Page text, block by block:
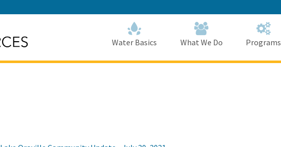
to
Main
Content
Water Basics What We Do Programs